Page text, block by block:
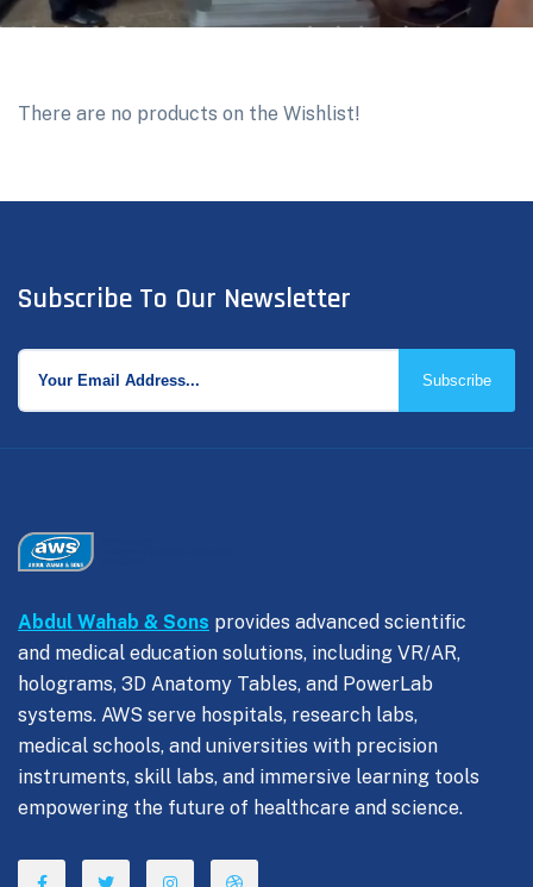
There are no products on the Wishlist!
Subscribe To Our Newsletter
Subscribe
Abdul Wahab & Sons provides advanced scientific
and medical education solutions, including VR/AR,
holograms, 3D Anatomy Tables, and PowerLab
systems. AWS serve hospitals, research labs,
medical schools, and universities with precision
instruments, skill labs, and immersive learning tools
empowering the future of healthcare and science.